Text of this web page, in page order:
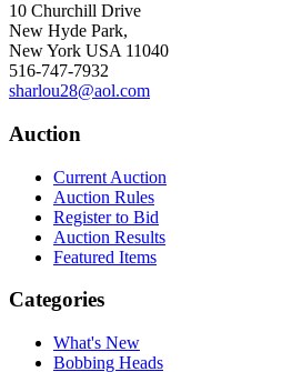
10 Churchill Drive
New Hyde Park,
New York USA 11040
516-747-7932
sharlou28@aol.com
Auction
Current Auction
Auction Rules
Register to Bid
Auction Results
Featured Items
Categories
What's New
Bobbing Heads